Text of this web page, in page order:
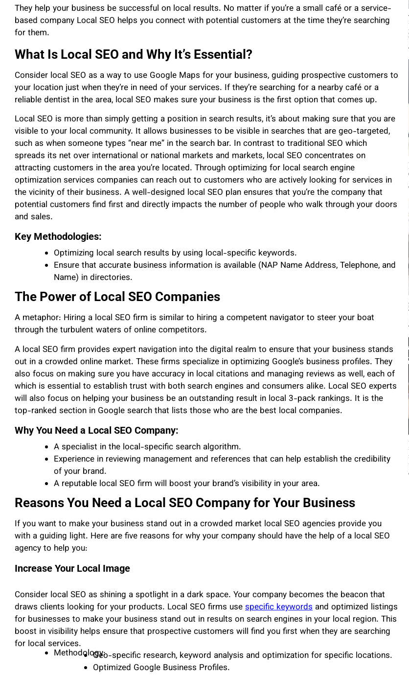
They help your business be successful on local results. No matter if you’re a small café or a service-
based company Local SEO helps you connect with potential customers at the time they’re searching
for them.
What Is Local SEO and Why It’s Essential?
Consider local SEO as a way to use Google Maps for your business, guiding prospective customers to
your location just when they’re in need of your services. If they’re searching for a nearby café or a
reliable dentist in the area, local SEO makes sure your business is the first option that comes up.
Local SEO is more than simply getting a position in search results, it’s about making sure that you are
visible to your local community. It allows businesses to be visible in searches that are geo-targeted,
such as when someone types “near me” in the search bar. In contrast to traditional SEO which
spreads its net over international or national markets and markets, local SEO concentrates on
attracting customers in the area you’re located. Through optimizing for local search engine
optimization services companies can reach out to customers who are actively looking for services in
the vicinity of their business. A well-designed local SEO plan ensures that you’re the company that
potential customers find first and directly impacts the number of people who walk through your doors
and sales.
Key Methodologies:
Optimizing local search results by using local-specific keywords.
Ensure that accurate business information is available (NAP Name Address, Telephone, and
Name) in directories.
The Power of Local SEO Companies
A metaphor: Hiring a local SEO firm is similar to hiring a competent navigator to steer your boat
through the turbulent waters of online competitors.
A local SEO firm provides expert navigation into the digital realm to ensure that your business stands
out in a crowded online market. These firms specialize in optimizing Google’s business profiles. They
also focus on making sure you have accuracy in local citations and managing reviews as well, each of
which is essential to establish trust with both search engines and consumers alike. Local SEO experts
will also focus on helping your business be an outstanding result in local 3-pack rankings. It is the
top-ranked section in Google search that lists those who are the best local companies.
Why You Need a Local SEO Company:
A specialist in the local-specific search algorithm.
Experience in reviewing management and references that can help establish the credibility
of your brand.
A reputable local SEO firm will boost your brand’s visibility in your area.
Reasons You Need a Local SEO Company for Your Business
If you want to make your business stand out in a crowded market local SEO agencies provide you
with a guiding light. Here are five reasons for why your company should have the help of a local SEO
agency to help you:
Increase Your Local Image
Consider local SEO as shining a spotlight in a dark space. Your company becomes the beacon that
draws clients looking for your products. Local SEO firms usespecific keywords and optimized listings
for businesses to make your business stand out in results on search engines in your local region. This
boost in visibility helps ensure that prospective customers will find you first when they are searching
for local services.
Methodology:Geo-specific research, keyword analysis and optimization for specific locations.
Optimized Google Business Profiles.